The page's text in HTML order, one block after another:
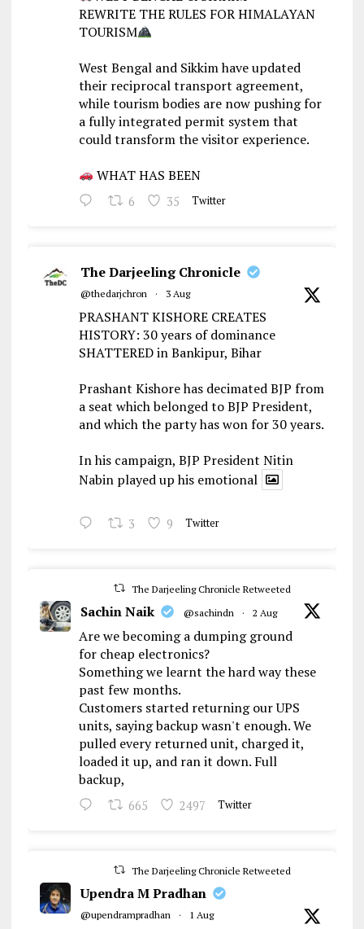
REWRITE THE RULES FOR HIMALAYAN
TOURISM
West Bengal and Sikkim have updated
their reciprocal transport agreement,
while tourism bodies are now pushing for
a fully integrated permit system that
could transform the visitor experience.
WHAT HAS BEEN
6 35 Twitter
The Darjeeling Chronicle
@thedarjchron · 3 Aug
PRASHANT KISHORE CREATES
HISTORY: 30 years of dominance
SHATTERED in Bankipur, Bihar
Prashant Kishore has decimated BJP from
a seat which belonged to BJP President,
and which the party has won for 30 years.
In his campaign, BJP President Nitin
Nabin played up his emotional
3 9 Twitter
The Darjeeling Chronicle Retweeted
Sachin Naik @sachindn · 2 Aug
Are we becoming a dumping ground
for cheap electronics?
Something we learnt the hard way these
past few months.
Customers started returning our UPS
units, saying backup wasn't enough. We
pulled every returned unit, charged it,
loaded it up, and ran it down. Full
backup,
665 2497 Twitter
The Darjeeling Chronicle Retweeted
Upendra M Pradhan
@upendrampradhan · 1 Aug